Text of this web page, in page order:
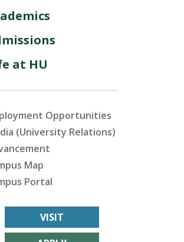
at HU
Opportunities
(University Relations)
Map
Portal
VISIT